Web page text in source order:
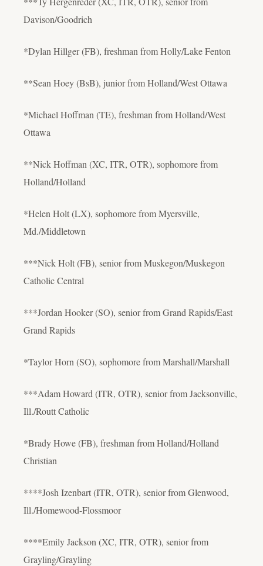
Davison/Goodrich
*Dylan Hillger (FB), freshman from Holly/Lake Fenton
**Sean Hoey (BsB), junior from Holland/West Ottawa
*Michael Hoffman (TE), freshman from Holland/West
Ottawa
**Nick Hoffman (XC, ITR, OTR), sophomore from
Holland/Holland
*Helen Holt (LX), sophomore from Myersville,
Md./Middletown
***Nick Holt (FB), senior from Muskegon/Muskegon
Catholic Central
***Jordan Hooker (SO), senior from Grand Rapids/East
Grand Rapids
*Taylor Horn (SO), sophomore from Marshall/Marshall
***Adam Howard (ITR, OTR), senior from Jacksonville,
Ill./Routt Catholic
*Brady Howe (FB), freshman from Holland/Holland
Christian
****Josh Izenbart (ITR, OTR), senior from Glenwood,
Ill./Homewood-Flossmoor
****Emily Jackson (XC, ITR, OTR), senior from
Grayling/Grayling